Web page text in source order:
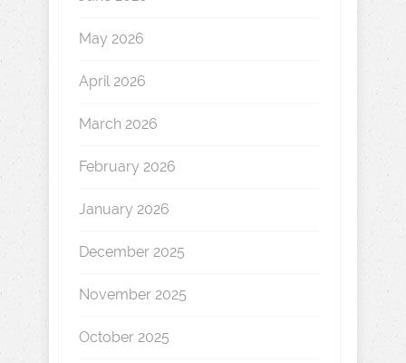
May 2026
April 2026
March 2026
February 2026
January 2026
December 2025
November 2025
October 2025